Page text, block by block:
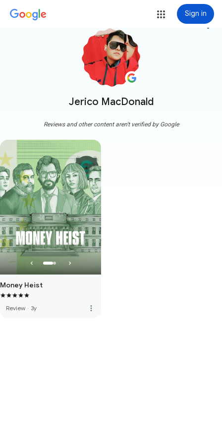
Sign in
Jerico MacDonald
more_vert
Reviews and other content aren't verified by Google
Money Heist
Review · 3y more_vert